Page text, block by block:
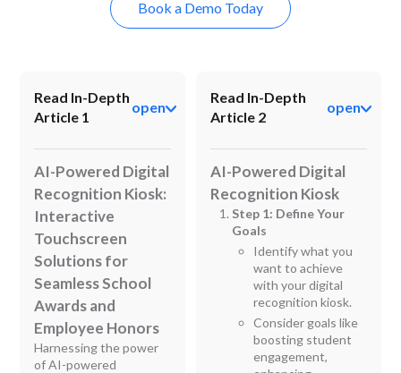
Book a Demo Today
Read In-Depth
Article 1
open
AI-Powered Digital
Recognition Kiosk:
Interactive
Touchscreen
Solutions for
Seamless School
Awards and
Employee Honors
Harnessing the power
of AI-powered
Read In-Depth
Article 2
open
AI-Powered Digital
Recognition Kiosk
Step 1: Define Your
Goals
Identify what you
want to achieve
with your digital
recognition kiosk.
Consider goals like
boosting student
engagement,